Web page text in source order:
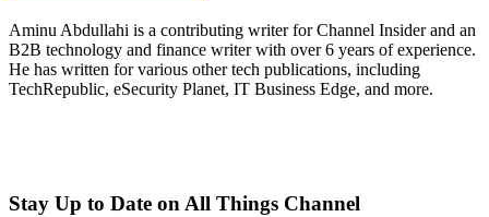
Aminu Abdullahi is a contributing writer for Channel Insider and an
B2B technology and finance writer with over 6 years of experience.
He has written for various other tech publications, including
TechRepublic, eSecurity Planet, IT Business Edge, and more.
Stay Up to Date on All Things Channel